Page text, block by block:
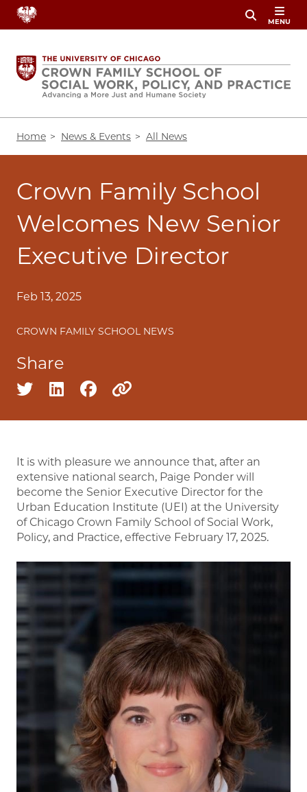
Skip
content
MENU
Home News & Events All News
Crown Family School
Welcomes New Senior
Executive Director
Feb 13, 2025
CROWN FAMILY SCHOOL NEWS
Share
Share on twitter
Share on linkedin
Share on facebook
It is with pleasure we announce that, after an
extensive national search, Paige Ponder will
become the Senior Executive Director for the
Urban Education Institute (UEI) at the University
of Chicago Crown Family School of Social Work,
Policy, and Practice, effective February 17, 2025.